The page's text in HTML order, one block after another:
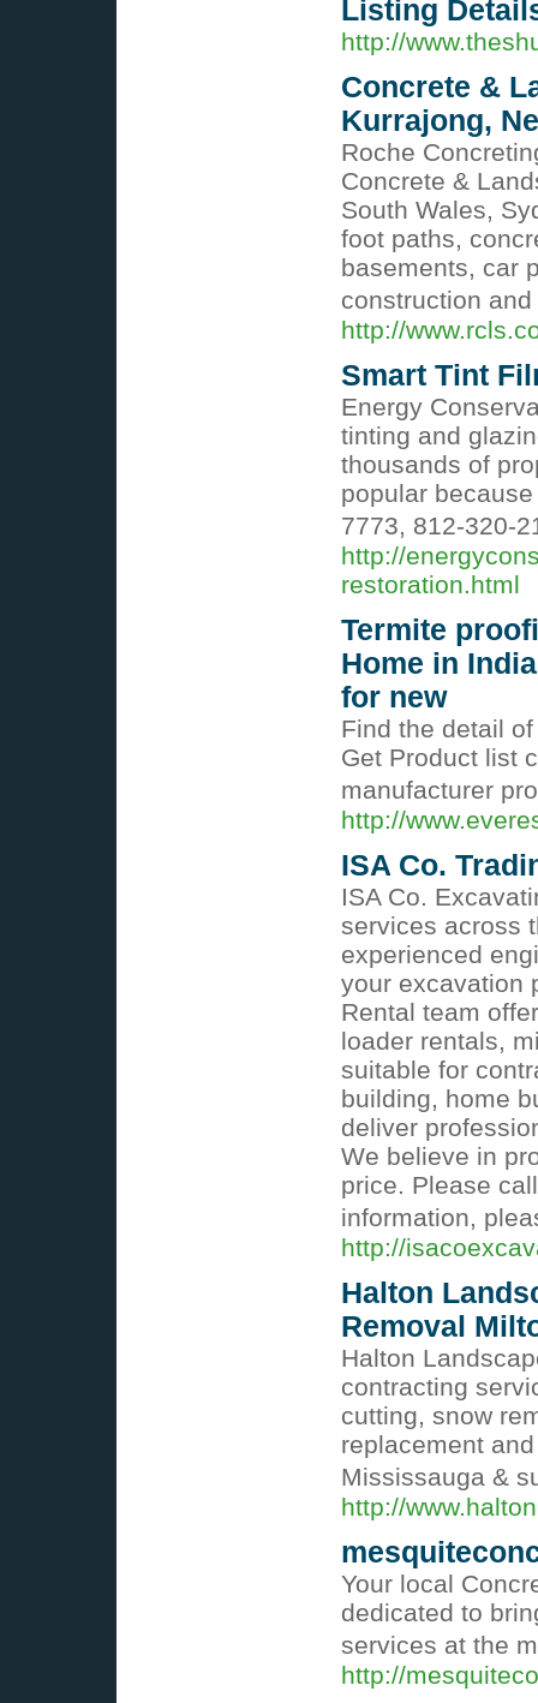
Listing
http://
Concrete &
Kurrajong,
Roche
Concrete &
South Wales,
foot paths,
basements, car
construction
http://
Smart Tint
Energy
tinting and
thousands of
popular
7773, 812-320-
http://
restoration.html
Termite
Home in
for new
Find the detail
Get Product list
manufacturer
http://
ISA Co.
ISA Co.
services across
experienced
your excavation
Rental team
loader rentals,
suitable for
building, home
deliver
We believe in
price. Please
information,
http://
Halton
Removal
Halton
contracting
cutting, snow
replacement
Mississauga &
http://
Your local
dedicated to
services at the
http://